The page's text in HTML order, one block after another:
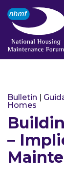
Bulletin |
Homes
–